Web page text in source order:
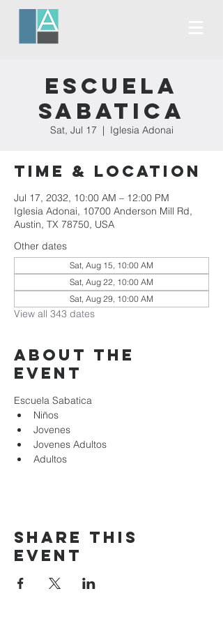
Escuela
Sabatica
Sat, Jul 17
  |
Iglesia Adonai
Time & Location
Jul 17, 2032, 10:00 AM – 12:00 PM
Iglesia Adonai, 10700 Anderson Mill Rd,
Austin, TX 78750, USA
Other dates
Sat, Aug 15, 10:00 AM
Sat, Aug 22, 10:00 AM
Sat, Aug 29, 10:00 AM
View all 343 dates
About the
event
Escuela Sabatica
Niños
Jovenes
Jovenes Adultos
Adultos
Share this
event